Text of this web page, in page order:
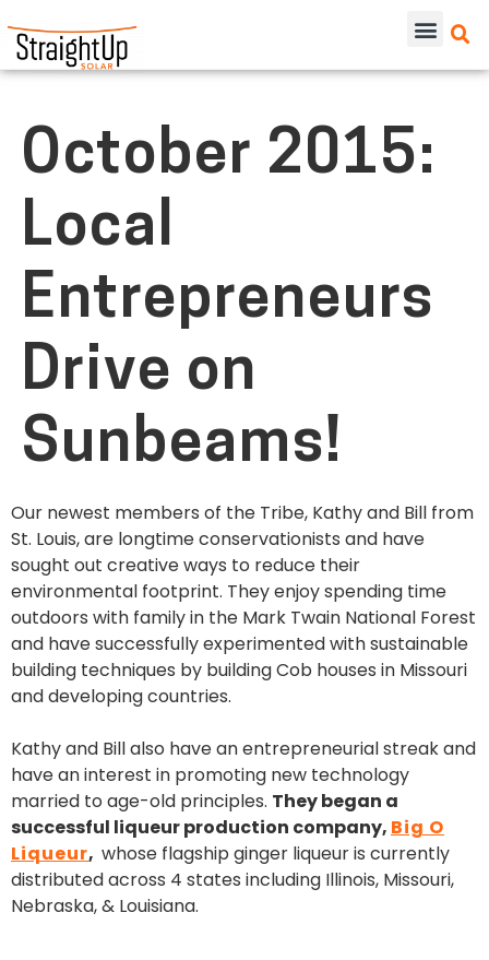
October 2015:
Local
Entrepreneurs
Drive on
Sunbeams!
Our newest members of the Tribe, Kathy and Bill from
St. Louis, are longtime conservationists and have
sought out creative ways to reduce their
environmental footprint. They enjoy spending time
outdoors with family in the Mark Twain National Forest
and have successfully experimented with sustainable
building techniques by building Cob houses in Missouri
and developing countries.
Kathy and Bill also have an entrepreneurial streak and
have an interest in promoting new technology
married to age-old principles. They began a
successful liqueur production company, Big O
Liqueur, whose flagship ginger liqueur is currently
distributed across 4 states including Illinois, Missouri,
Nebraska, & Louisiana.